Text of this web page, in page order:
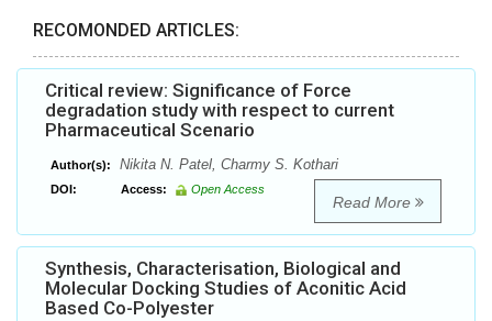
RECOMONDED ARTICLES:
Critical review: Significance of Force
degradation study with respect to current
Pharmaceutical Scenario
Author(s): Nikita N. Patel, Charmy S. Kothari
DOI: Access: Open Access
Read More
Synthesis, Characterisation, Biological and
Molecular Docking Studies of Aconitic Acid
Based Co-Polyester